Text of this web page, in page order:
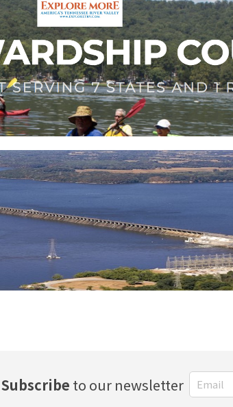
Subscribe to our newsletter